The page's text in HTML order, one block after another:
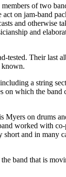
of two
on jam-band
and otherwise
and
tested. Their last
known.
a string
which the band
Myers on drums
worked with
and in many
band that is